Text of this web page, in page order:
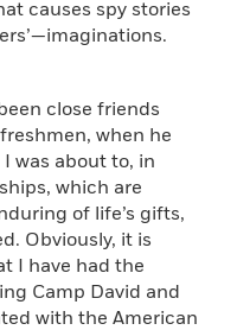
causes spy stories
close friends
when he
was about to, in
which are
of life’s gifts,
Obviously, it is
I have had the
Camp David and
with the American